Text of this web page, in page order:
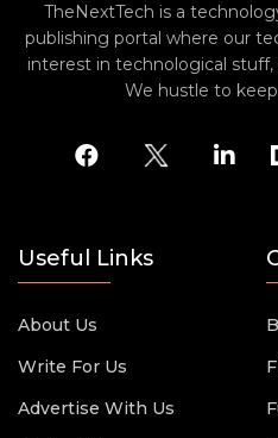
TheNextTech is a
publishing portal where our
interest in technological
We hustle to
Useful Links
About Us
Write For Us
Advertise With Us